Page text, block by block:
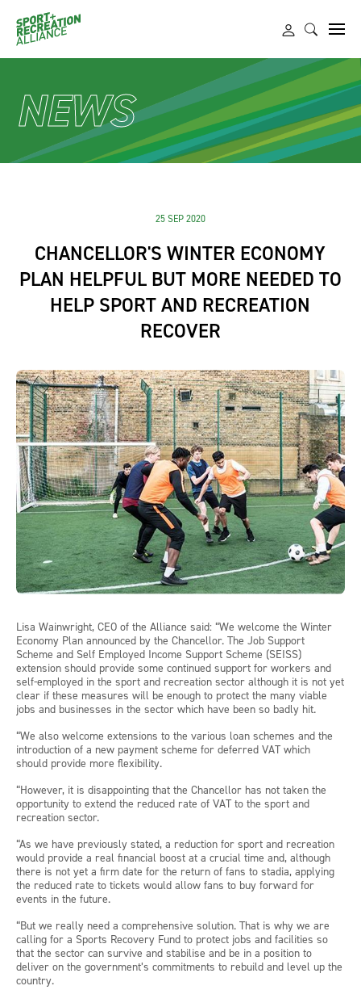
NEWS
25 SEP 2020
CHANCELLOR'S WINTER ECONOMY
PLAN HELPFUL BUT MORE NEEDED TO
HELP SPORT AND RECREATION
RECOVER
Lisa Wainwright, CEO of the Alliance said: “We welcome the Winter
Economy Plan announced by the Chancellor. The Job Support
Scheme and Self Employed Income Support Scheme (SEISS)
extension should provide some continued support for workers and
self-employed in the sport and recreation sector although it is not yet
clear if these measures will be enough to protect the many viable
jobs and businesses in the sector which have been so badly hit.
“We also welcome extensions to the various loan schemes and the
introduction of a new payment scheme for deferred VAT which
should provide more flexibility.
“However, it is disappointing that the Chancellor has not taken the
opportunity to extend the reduced rate of VAT to the sport and
recreation sector.
“As we have previously stated, a reduction for sport and recreation
would provide a real financial boost at a crucial time and, although
there is not yet a firm date for the return of fans to stadia, applying
the reduced rate to tickets would allow fans to buy forward for
events in the future.
“But we really need a comprehensive solution. That is why we are
calling for a Sports Recovery Fund to protect jobs and facilities so
that the sector can survive and stabilise and be in a position to
deliver on the government’s commitments to rebuild and level up the
country.